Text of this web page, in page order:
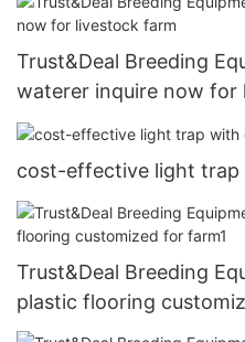
Trust&Deal Breeding
waterer inquire now for
cost-effective light
Trust&Deal Breeding
plastic flooring